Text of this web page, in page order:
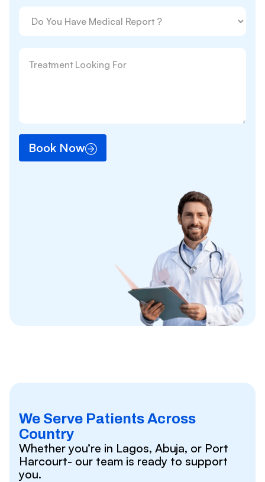
Book Now
We Serve Patients Across
Country
Whether you’re in Lagos, Abuja, or Port
Harcourt- our team is ready to support
you.